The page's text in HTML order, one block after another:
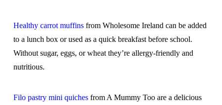
Healthy carrot muffinsfrom Wholesome Ireland can be added
to a lunch box or used as a quick breakfast before school.
Without sugar, eggs, or wheat they’re allergy-friendly and
nutritious.
Filo pastry mini quichesfrom A Mummy Too are a delicious